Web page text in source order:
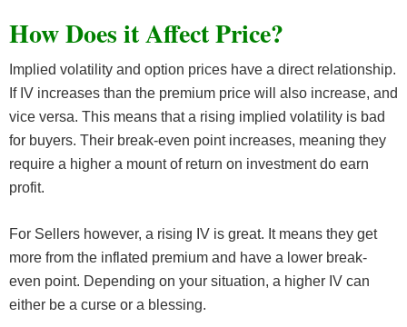
How Does it Affect Price?
Implied volatility and option prices have a direct relationship.
If IV increases than the premium price will also increase, and
vice versa. This means that a rising implied volatility is bad
for buyers. Their break-even point increases, meaning they
require a higher a mount of return on investment do earn
profit.
For Sellers however, a rising IV is great. It means they get
more from the inflated premium and have a lower break-
even point. Depending on your situation, a higher IV can
either be a curse or a blessing.